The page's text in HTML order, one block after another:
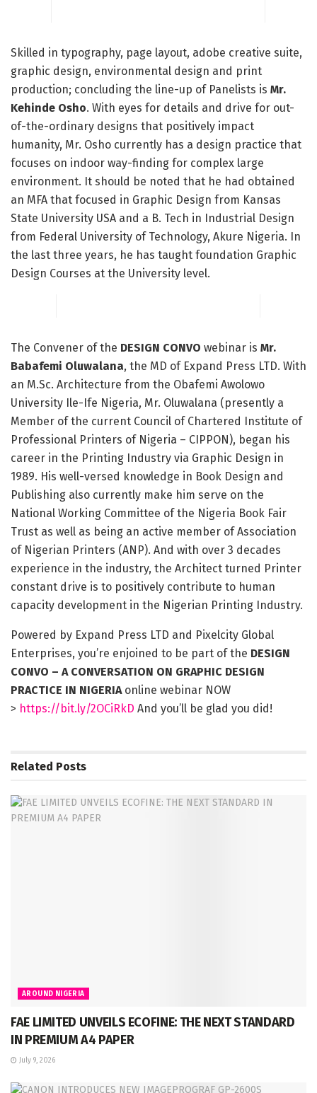
Skilled in typography, page layout, adobe creative suite,
graphic design, environmental design and print
production; concluding the line-up of Panelists is Mr.
Kehinde Osho. With eyes for details and drive for out-
of-the-ordinary designs that positively impact
humanity, Mr. Osho currently has a design practice that
focuses on indoor way-finding for complex large
environment. It should be noted that he had obtained
an MFA that focused in Graphic Design from Kansas
State University USA and a B. Tech in Industrial Design
from Federal University of Technology, Akure Nigeria. In
the last three years, he has taught foundation Graphic
Design Courses at the University level.
The Convener of the DESIGN CONVO webinar is Mr.
Babafemi Oluwalana, the MD of Expand Press LTD. With
an M.Sc. Architecture from the Obafemi Awolowo
University Ile-Ife Nigeria, Mr. Oluwalana (presently a
Member of the current Council of Chartered Institute of
Professional Printers of Nigeria – CIPPON), began his
career in the Printing Industry via Graphic Design in
1989. His well-versed knowledge in Book Design and
Publishing also currently make him serve on the
National Working Committee of the Nigeria Book Fair
Trust as well as being an active member of Association
of Nigerian Printers (ANP). And with over 3 decades
experience in the industry, the Architect turned Printer
constant drive is to positively contribute to human
capacity development in the Nigerian Printing Industry.
Powered by Expand Press LTD and Pixelcity Global
Enterprises, you’re enjoined to be part of the DESIGN
CONVO – A CONVERSATION ON GRAPHIC DESIGN
PRACTICE IN NIGERIAonline webinar NOW
> https://bit.ly/2OCiRkD And you’ll be glad you did!
Related Posts
AROUND NIGERIA
FAE LIMITED UNVEILS ECOFINE: THE NEXT STANDARD
IN PREMIUM A4 PAPER
July 9, 2026